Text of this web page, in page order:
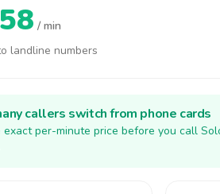
/ min
landline numbers
callers switch from phone cards
exact per-minute price before you call